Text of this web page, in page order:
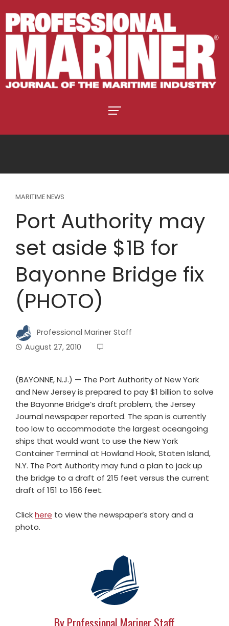
MARITIME NEWS
Port Authority may
set aside $1B for
Bayonne Bridge fix
(PHOTO)
Professional Mariner Staff
August 27, 2010
(BAYONNE, N.J.) — The Port Authority of New York
and New Jersey is prepared to pay $1 billion to solve
the Bayonne Bridge’s draft problem, the Jersey
Journal newspaper reported. The span is currently
too low to accommodate the largest oceangoing
ships that would want to use the New York
Container Terminal at Howland Hook, Staten Island,
N.Y. The Port Authority may fund a plan to jack up
the bridge to a draft of 215 feet versus the current
draft of 151 to 156 feet.
Clickhere to view the newspaper’s story and a
photo.
By Professional Mariner Staff